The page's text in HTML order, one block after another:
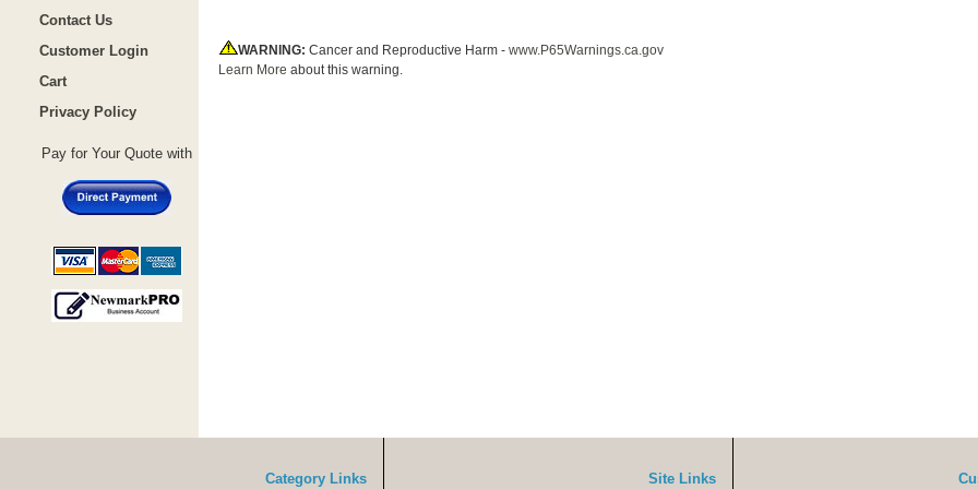
WARNING: Cancer and Reproductive Harm - www.P65Warnings.ca.gov
Learn More about this warning.
Contact Us
Customer Login
Cart
Privacy Policy
Pay for Your Quote with
Category Links Site Links